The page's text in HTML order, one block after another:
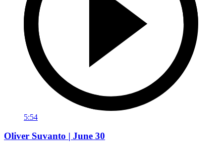
5:54
Oliver Suvanto | June 30